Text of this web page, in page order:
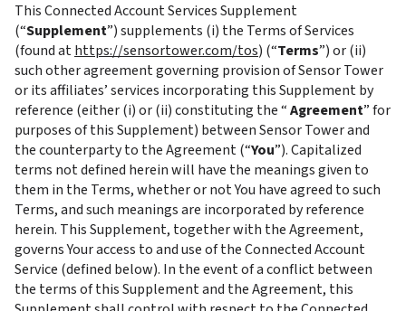
This Connected Account Services Supplement
(“Supplement”) supplements (i) the Terms of Services
(found at https://sensortower.com/tos) (“Terms”) or (ii)
such other agreement governing provision of Sensor Tower
or its affiliates’ services incorporating this Supplement by
reference (either (i) or (ii) constituting the “ Agreement” for
purposes of this Supplement) between Sensor Tower and
the counterparty to the Agreement (“You”). Capitalized
terms not defined herein will have the meanings given to
them in the Terms, whether or not You have agreed to such
Terms, and such meanings are incorporated by reference
herein. This Supplement, together with the Agreement,
governs Your access to and use of the Connected Account
Service (defined below). In the event of a conflict between
the terms of this Supplement and the Agreement, this